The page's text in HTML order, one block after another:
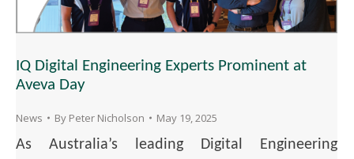
IQ Digital Engineering Experts Prominent at
Aveva Day
News By Peter Nicholson May 19, 2025
As Australia’s leading Digital Engineering